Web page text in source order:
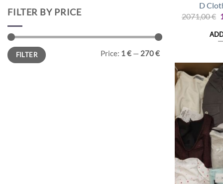
FILTER BY PRICE
Min
price
Max
priceFILTER Price: 1 € — 270 €
D
2071,00€